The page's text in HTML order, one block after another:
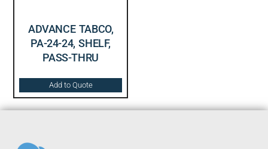
ADVANCE TABCO,
PA-24-24, SHELF,
PASS-THRU
Add to Quote